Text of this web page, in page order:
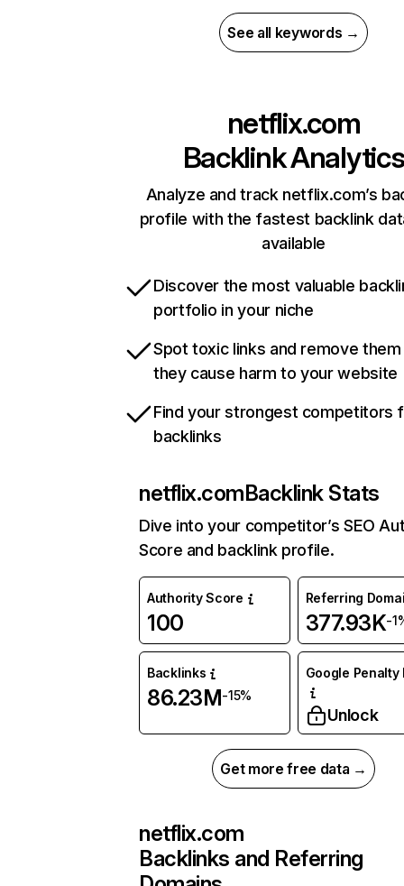
See all keywords →
netflix.com
Backlink Analytics
Analyze and track netflix.com’s
profile with the fastest backlink
available
Discover the most valuable
portfolio in your niche
Spot toxic links and remove
they cause harm to your website
Find your strongest competitors
backlinks
netflix.comBacklink Stats
Dive into your competitor’s SEO
Score and backlink profile.
Authority Score
100
Referring
377.93K-
Backlinks
86.23M-15%
Google Penalty
Unlock
Get more free data →
netflix.com
Backlinks and Referring